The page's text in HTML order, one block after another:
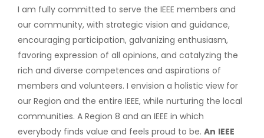
I am fully committed to serve the IEEE members and
our community, with strategic vision and guidance,
encouraging participation, galvanizing enthusiasm,
favoring expression of all opinions, and catalyzing the
rich and diverse competences and aspirations of
members and volunteers. I envision a holistic view for
our Region and the entire IEEE, while nurturing the local
communities. A Region 8 and an IEEE in which
everybody finds value and feels proud to be. An IEEE